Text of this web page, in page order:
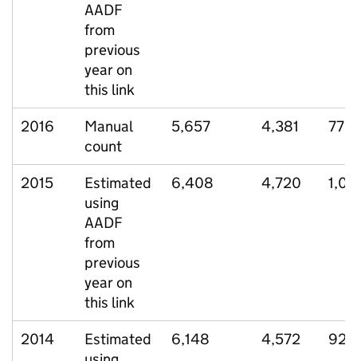
AADF
from
previous
year on
this link
2016
Manual
count
5,657 4,381 779
2015
Estimated
using
AADF
from
previous
year on
this link
6,408 4,720
2014
Estimated
6,148 4,572 929